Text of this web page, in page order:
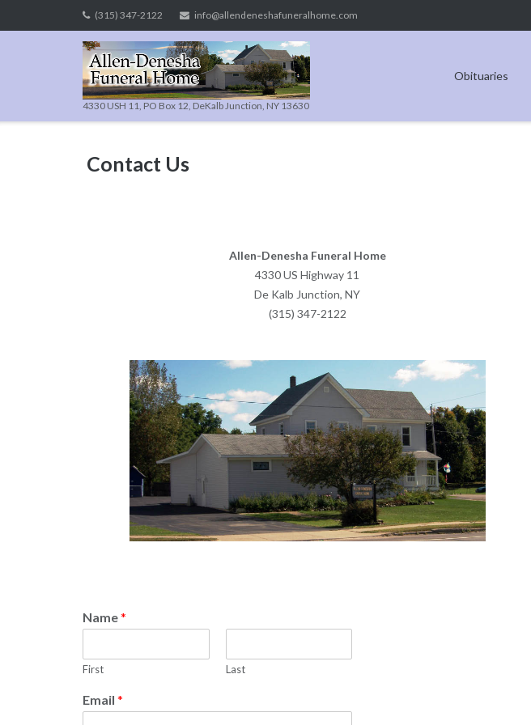
to
(315) 347-2122 info@allendeneshafuneralhome.com
4330 USH 11, PO Box 12, DeKalb Junction, NY 13630
Obituaries
Contact Us
Allen-Denesha Funeral Home
4330 US Highway 11
De Kalb Junction, NY
(315) 347-2122
Name*
First Last
Email *